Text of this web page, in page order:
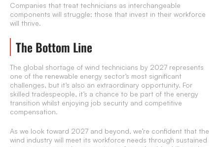
Companies that treat technicians as interchangeable
components will struggle; those that invest in their workforce
will thrive.
The Bottom Line
The global shortage of wind technicians by 2027 represents
one of the renewable energy sector’s most significant
challenges, but it’s also an extraordinary opportunity. For
skilled tradespeople, it’s a chance to be part of the energy
transition whilst enjoying job security and competitive
compensation.
As we look toward 2027 and beyond, we’re confident that the
wind industry will meet its workforce needs through sustained